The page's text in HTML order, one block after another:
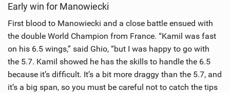
Early win for Manowiecki
First blood to Manowiecki and a close battle ensued with
the double World Champion from France. “Kamil was fast
on his 6.5 wings,” said Ghio, “but I was happy to go with
the 5.7. Kamil showed he has the skills to handle the 6.5
because it’s difficult. It’s a bit more draggy than the 5.7, and
it’s a big span, so you must be careful not to catch the tips